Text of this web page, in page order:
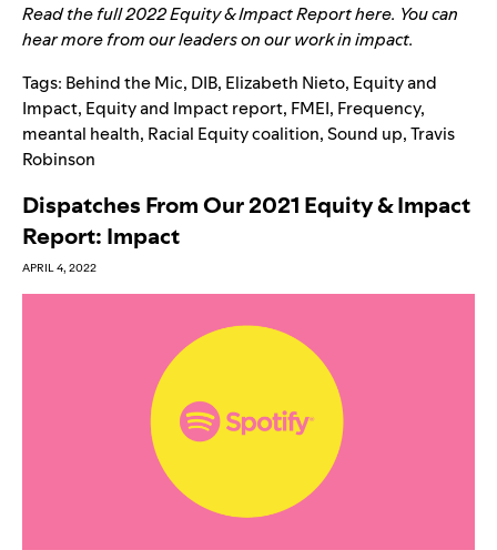
Read the full 2022 Equity & Impact Reporthere. You can
hear more from our leaders on our work inimpact.
Tags: Behind the Mic, DIB, Elizabeth Nieto, Equity and
Impact, Equity and Impact report, FMEI, Frequency,
meantal health, Racial Equity coalition,Sound up,Travis
Robinson
Dispatches From Our 2021 Equity & Impact
Report: Impact
APRIL 4, 2022